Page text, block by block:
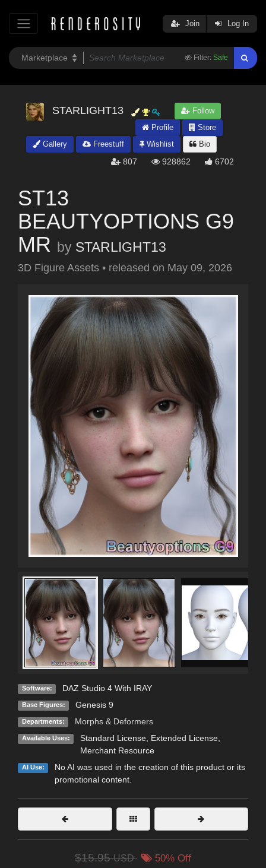
Filter: Safe
Join Log In
STARLIGHT13
Follow
Profile
Store
Gallery
Freestuff Wishlist Bio
807 928862 6702
ST13
BEAUTYOPTIONS G9
MR by STARLIGHT13
3D Figure Assets • released on May 09, 2026
Software: DAZ Studio 4 With IRAY
Base Figures: Genesis 9
Departments: Morphs & Deformers
Available Uses: Standard License, Extended License,
Merchant Resource
AI Use:
No AI was used in the creation of this product or its
promotional content.
$15.95USD 50% Off